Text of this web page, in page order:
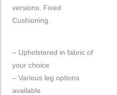
versions. Fixed
Cushioning.
– Upholstered in fabric of
your choice
– Various leg options
available